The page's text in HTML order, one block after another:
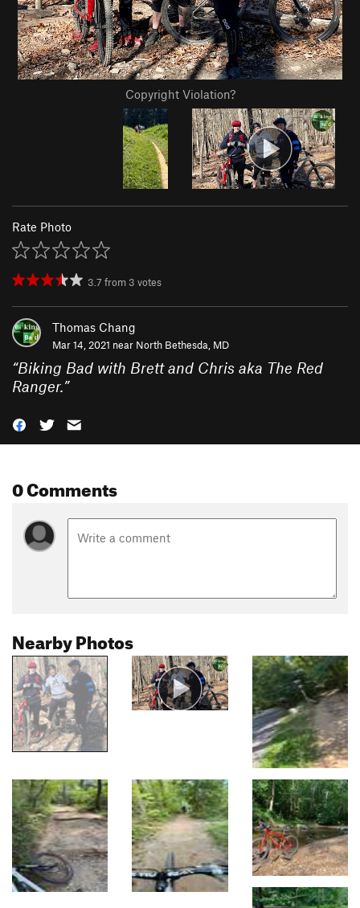
Copyright Violation?
Rate Photo
3.7 from 3 votes
Thomas Chang
Mar 14, 2021 near North Bethesda, MD
“Biking Bad with Brett and Chris aka The Red
Ranger.”
0 Comments
Nearby Photos